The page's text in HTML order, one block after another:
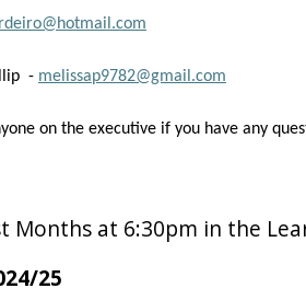
- melissap9782@gmail.com
on the executive if you have any
Months at 6:30pm in the
25